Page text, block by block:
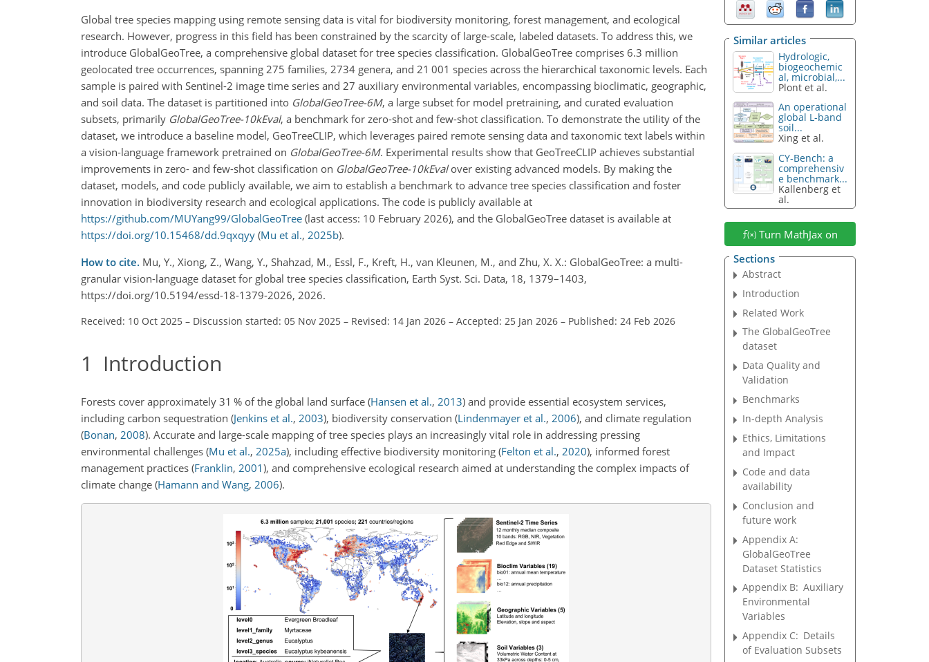
Global tree species mapping using remote sensing data is vital for biodiversity monitoring, forest management, and ecological
research. However, progress in this field has been constrained by the scarcity of large-scale, labeled datasets. To address this, we
introduce GlobalGeoTree, a comprehensive global dataset for tree species classification. GlobalGeoTree comprises 6.3 million
geolocated tree occurrences, spanning 275 families, 2734 genera, and 21 001 species across the hierarchical taxonomic levels. Each
sample is paired with Sentinel-2 image time series and 27 auxiliary environmental variables, encompassing bioclimatic, geographic,
and soil data. The dataset is partitioned into GlobalGeoTree-6M, a large subset for model pretraining, and curated evaluation
subsets, primarily GlobalGeoTree-10kEval, a benchmark for zero-shot and few-shot classification. To demonstrate the utility of the
dataset, we introduce a baseline model, GeoTreeCLIP, which leverages paired remote sensing data and taxonomic text labels within
a vision-language framework pretrained on GlobalGeoTree-6M. Experimental results show that GeoTreeCLIP achieves substantial
improvements in zero- and few-shot classification on GlobalGeoTree-10kEvalover existing advanced models. By making the
dataset, models, and code publicly available, we aim to establish a benchmark to advance tree species classification and foster
innovation in biodiversity research and ecological applications. The code is publicly available at
https://github.com/MUYang99/GlobalGeoTree (last access: 10 February 2026), and the GlobalGeoTree dataset is available at
https://doi.org/10.15468/dd.9qxqyy (Mu et al., 2025b).
How to cite. Mu, Y., Xiong, Z., Wang, Y., Shahzad, M., Essl, F., Kreft, H., van Kleunen, M., and Zhu, X. X.: GlobalGeoTree: a multi-
granular vision-language dataset for global tree species classification, Earth Syst. Sci. Data, 18, 1379–1403,
https://doi.org/10.5194/essd-18-1379-2026, 2026.
Received: 10 Oct 2025 – Discussion started: 05 Nov 2025 – Revised: 14 Jan 2026 – Accepted: 25 Jan 2026 – Published: 24 Feb 2026
1 Introduction
Forests cover approximately 31 % of the global land surface (Hansen et al., 2013) and provide essential ecosystem services,
including carbon sequestration (Jenkins et al., 2003), biodiversity conservation (Lindenmayer et al., 2006), and climate regulation
(Bonan, 2008). Accurate and large-scale mapping of tree species plays an increasingly vital role in addressing pressing
environmental challenges (Mu et al., 2025a), including effective biodiversity monitoring (Felton et al., 2020), informed forest
management practices (Franklin, 2001), and comprehensive ecological research aimed at understanding the complex impacts of
climate change (Hamann and Wang, 2006).
Similar articles
Hydrologic,
biogeochemic
al, microbial,...
Plont et al.
An operational
global L-band
soil...
Xing et al.
CY-Bench: a
comprehensiv
e benchmark...
Kallenberg et
al.
Turn MathJax on
Sections
Abstract
Introduction
Related Work
The GlobalGeoTree
dataset
Data Quality and
Validation
Benchmarks
In-depth Analysis
Ethics, Limitations
and Impact
Code and data
availability
Conclusion and
future work
Appendix A:
GlobalGeoTree
Dataset Statistics
Appendix B: Auxiliary
Environmental
Variables
Appendix C: Details
of Evaluation Subsets